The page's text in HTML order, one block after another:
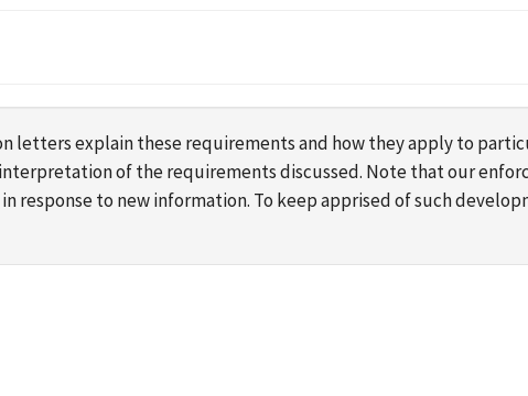
letters explain these requirements and how they apply to
of the requirements discussed. Note that our
response to new information. To keep apprised of such